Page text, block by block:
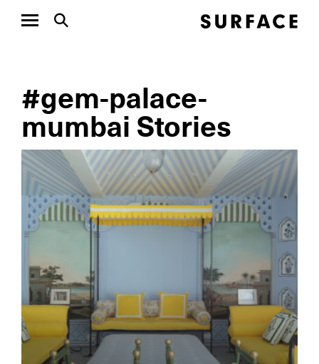
#gem-palace-
mumbai Stories